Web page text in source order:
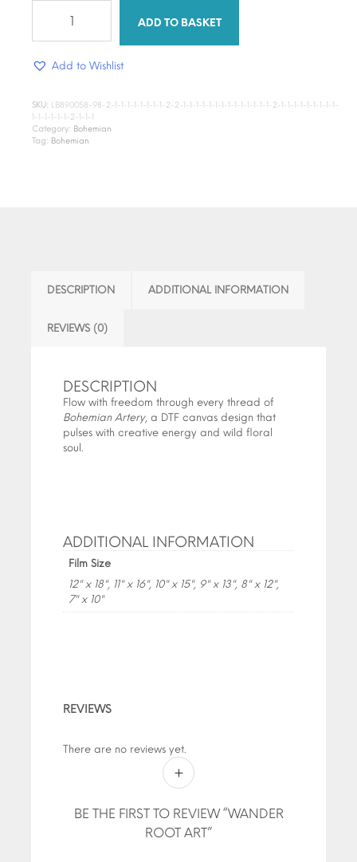
ADD TO BASKET
Add to Wishlist
SKU: LB890058-98-2-1-1-1-1-1-1-1-1-2-2-1-1-1-1-1-1-1-1-1-1-1-1-1-1-2-1-1-1-1-1-1-1-1-1-
1-1-1-1-1-1-2-1-1-1
Category: Bohemian
Tag: Bohemian
DESCRIPTION ADDITIONAL INFORMATION
REVIEWS (0)
DESCRIPTION
Flow with freedom through every thread of
Bohemian Artery, a DTF canvas design that
pulses with creative energy and wild floral
soul.
ADDITIONAL INFORMATION
Film Size
12" x 18", 11" x 16", 10" x 15", 9" x 13", 8" x 12",
7" x 10"
REVIEWS
There are no reviews yet.
BE THE FIRST TO REVIEW “WANDER
ROOT ART”